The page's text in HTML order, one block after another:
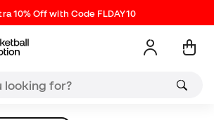
10% Off with Code FLDAY10